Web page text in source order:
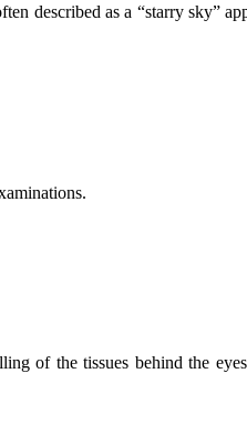
described as a “starry sky”
of the tissues behind the